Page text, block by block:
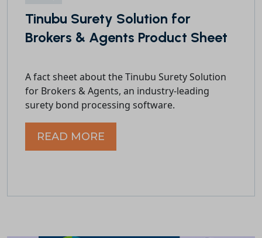
Tinubu Surety Solution for
Brokers & Agents Product Sheet
A fact sheet about the Tinubu Surety Solution
for Brokers & Agents, an industry-leading
surety bond processing software.
READ MORE